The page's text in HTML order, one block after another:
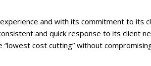
and with its commitment to its
and quick response to its client
cost cutting” without